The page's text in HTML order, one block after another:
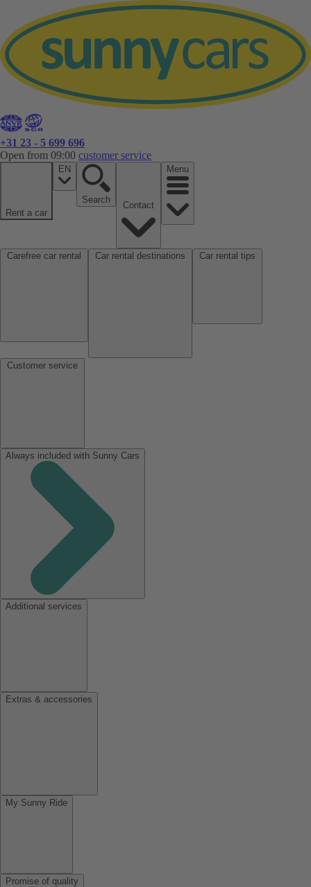
+31 23 - 5 699 696
Open from 09:00 customer service
Rent a car
EN
Search
Menu
Always included with Sunny Cars
Additional services
Extras & accessories
My Sunny Ride
Promise of quality